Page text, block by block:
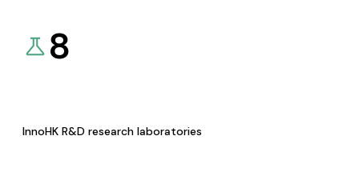
8
InnoHK R&D research laboratories